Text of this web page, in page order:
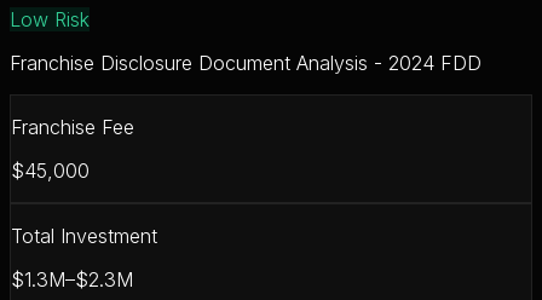
Low Risk
Franchise Disclosure Document Analysis - 2024 FDD
Franchise Fee
$45,000
Total Investment
$1.3M–$2.3M